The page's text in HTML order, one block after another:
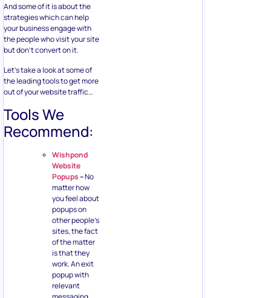
And some of it is about the
strategies which can help
your business engage with
the people who visit your site
but don’t convert on it.
Let’s take a look at some of
the leading tools to get more
out of your website traffic…
Tools We
Recommend:
Wishpond
Website
Popups–No
matter how
you feel about
popups on
other people’s
sites, the fact
of the matter
is that they
work. An exit
popup with
relevant